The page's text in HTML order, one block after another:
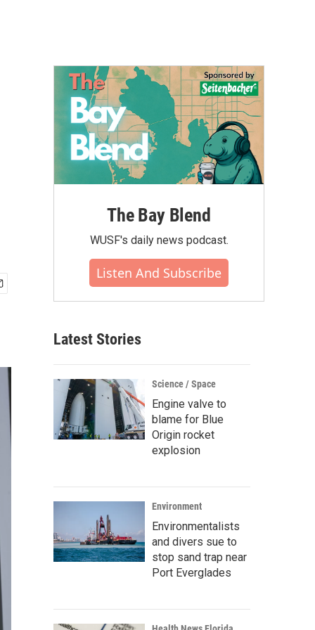
The Bay Blend
WUSF's daily news podcast.
Listen And Subscribe
Latest Stories
Science / Space
Engine valve to
blame for Blue
Origin rocket
explosion
Environment
Environmentalists
and divers sue to
stop sand trap near
Port Everglades